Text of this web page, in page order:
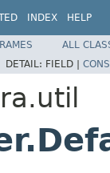
INDEX HELP
ALL
DETAIL: FIELD |